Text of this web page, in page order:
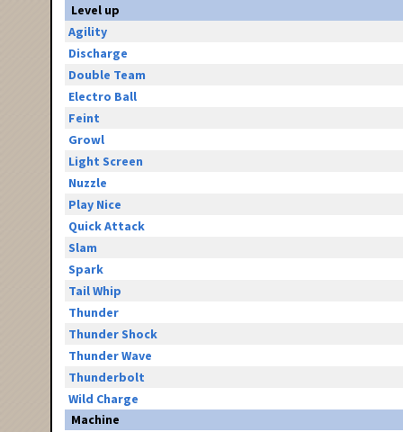
Level up
Agility
Discharge
Double Team
Electro Ball
Feint
Growl
Light Screen
Nuzzle
Play Nice
Quick Attack
Slam
Spark
Tail Whip
Thunder
Thunder Shock
Thunder Wave
Thunderbolt
Wild Charge
Machine